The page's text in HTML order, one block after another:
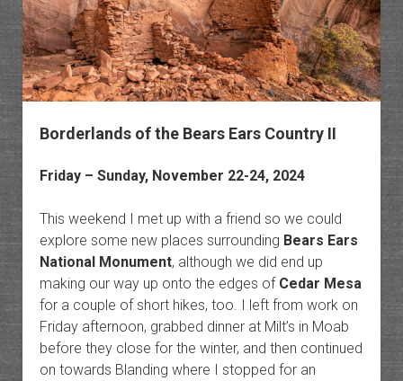
Borderlands of the Bears Ears Country II
Friday – Sunday, November 22-24, 2024
This weekend I met up with a friend so we could
explore some new places surrounding Bears Ears
National Monument, although we did end up
making our way up onto the edges of Cedar Mesa
for a couple of short hikes, too. I left from work on
Friday afternoon, grabbed dinner at Milt’s in Moab
before they close for the winter, and then continued
on towards Blanding where I stopped for an